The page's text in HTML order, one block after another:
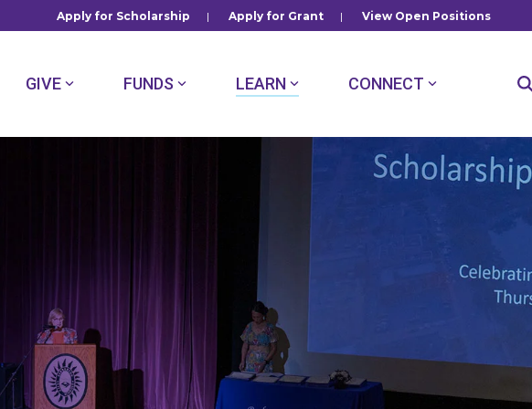
Apply for Scholarship | Apply for Grant | View Open Positions
GIVE FUNDS LEARN CONNECT